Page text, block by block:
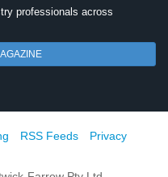
professionals across
RSS Feeds
Privacy